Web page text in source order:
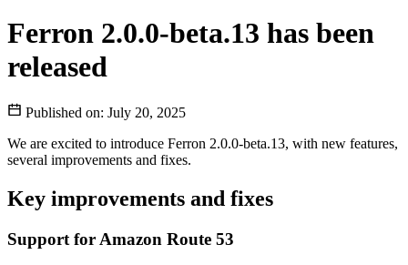
Ferron 2.0.0-beta.13 has been
released
Published on: July 20, 2025
We are excited to introduce Ferron 2.0.0-beta.13, with new features,
several improvements and fixes.
Key improvements and fixes
Support for Amazon Route 53